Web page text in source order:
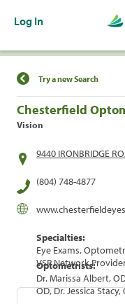
Log In
Find a
Try a new Search
Chesterfield
Vision
9440 IRONBRIDGE
(804) 748-4877
Specialties:
Eye Exams,
VSP Network
Optometrists:
Dr. Marissa Albert,
OD, Dr. Jessica